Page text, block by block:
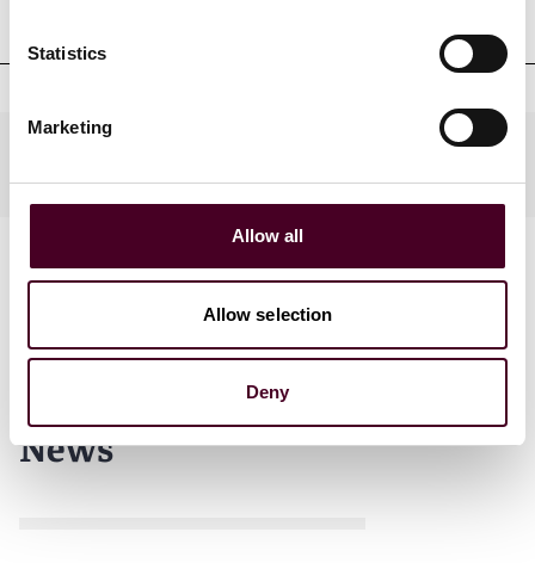
Statistics
Marketing
Allow all
Allow selection
Deny
News